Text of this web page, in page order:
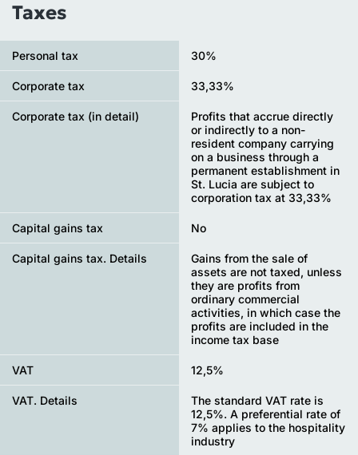
Taxes
Personal tax 30%
Сorporate tax 33,33%
Corporate tax (in detail)
Profits that accrue directly
or indirectly to a non-
resident company carrying
on a business through a
permanent establishment in
St. Lucia are subject to
corporation tax at 33,33%
Capital gains tax No
Capital gains tax. Details
Gains from the sale of
assets are not taxed, unless
they are profits from
ordinary commercial
activities, in which case the
profits are included in the
income tax base
VAT 12,5%
VAT. Details
The standard VAT rate is
12,5%. A preferential rate of
7% applies to the hospitality
industry